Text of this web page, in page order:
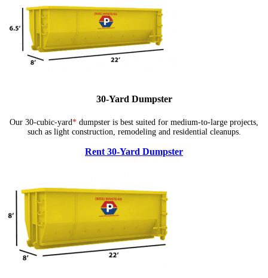
30-Yard Dumpster
Our 30-cubic-yard* dumpster is best suited for medium-to-large projects,
such as light construction, remodeling and residential cleanups.
Rent 30-Yard Dumpster